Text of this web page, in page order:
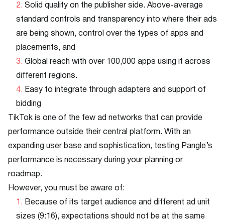
Solid quality on the publisher side. Above-average
standard controls and transparency into where their ads
are being shown, control over the types of apps and
placements, and
Global reach with over 100,000 apps using it across
different regions.
Easy to integrate through adapters and support of
bidding
TikTok is one of the few ad networks that can provide
performance outside their central platform. With an
expanding user base and sophistication, testing Pangle’s
performance is necessary during your planning or
roadmap.
However, you must be aware of:
Because of its target audience and different ad unit
sizes (9:16), expectations should not be at the same